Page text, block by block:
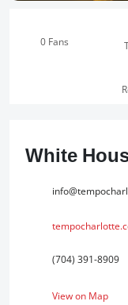
0 Fans
White
(704) 391-8909
View on Map